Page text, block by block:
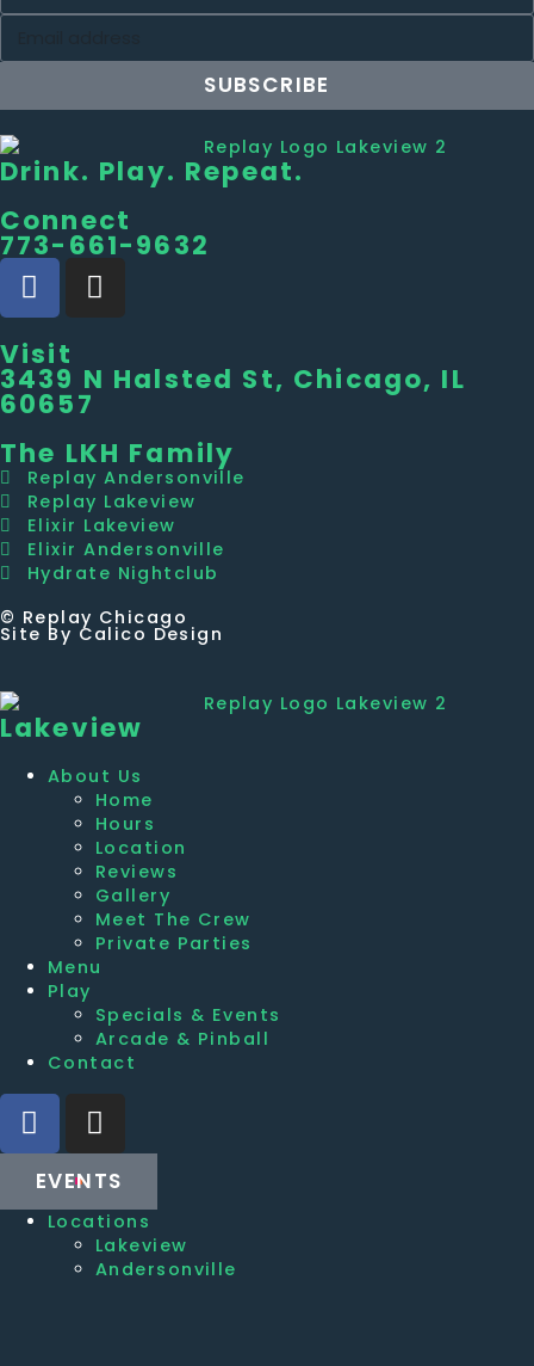
SUBSCRIBE
Drink. Play. Repeat.
Connect
773-661-9632
Visit
3439 N Halsted St, Chicago, IL
60657
The LKH Family
Replay Andersonville
Replay Lakeview
Elixir Lakeview
Elixir Andersonville
Hydrate Nightclub
© Replay Chicago
Site By Calico Design
Lakeview
About Us
Home
Hours
Location
Reviews
Gallery
Meet The Crew
Private Parties
Menu
Play
Specials & Events
Arcade & Pinball
Contact
EVENTS
Locations
Lakeview
Andersonville